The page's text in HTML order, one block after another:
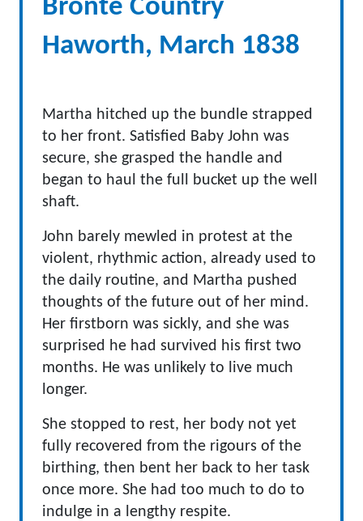
Brontë Country
Haworth, March 1838
Martha hitched up the bundle strapped
to her front. Satisfied Baby John was
secure, she grasped the handle and
began to haul the full bucket up the well
shaft.
John barely mewled in protest at the
violent, rhythmic action, already used to
the daily routine, and Martha pushed
thoughts of the future out of her mind.
Her firstborn was sickly, and she was
surprised he had survived his first two
months. He was unlikely to live much
longer.
She stopped to rest, her body not yet
fully recovered from the rigours of the
birthing, then bent her back to her task
once more. She had too much to do to
indulge in a lengthy respite.